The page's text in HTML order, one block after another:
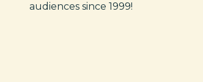
audiences since 1999!